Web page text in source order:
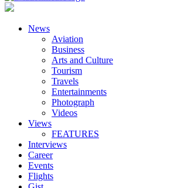
News
Aviation
Business
Arts and Culture
Tourism
Travels
Entertainments
Photograph
Videos
Views
FEATURES
Interviews
Career
Events
Flights